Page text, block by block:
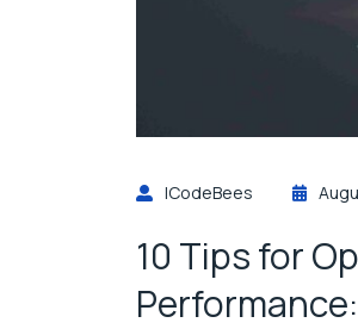
ICodeBees
10 Tips for